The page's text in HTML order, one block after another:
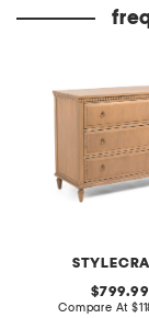
36x20x46
original
price:
799.99
Compare At